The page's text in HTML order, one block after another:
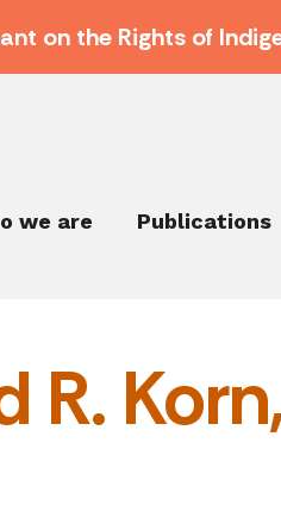
on the Rights of
we are Publications
R.